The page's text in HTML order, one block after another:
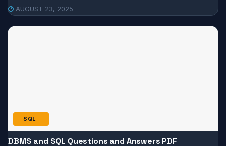
AUGUST 23, 2025
SQL
DBMS and SQL Questions and Answers PDF